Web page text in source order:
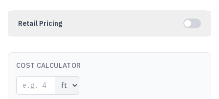
Retail Pricing
COST CALCULATOR